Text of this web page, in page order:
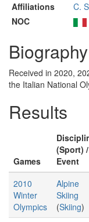
Affiliations
C.
NOC
Biography
Received in 2020,
the Italian National
Results
Games
(Sport) /
Event
2010
Winter
Olympics
Alpine
Skiing
(Skiing)